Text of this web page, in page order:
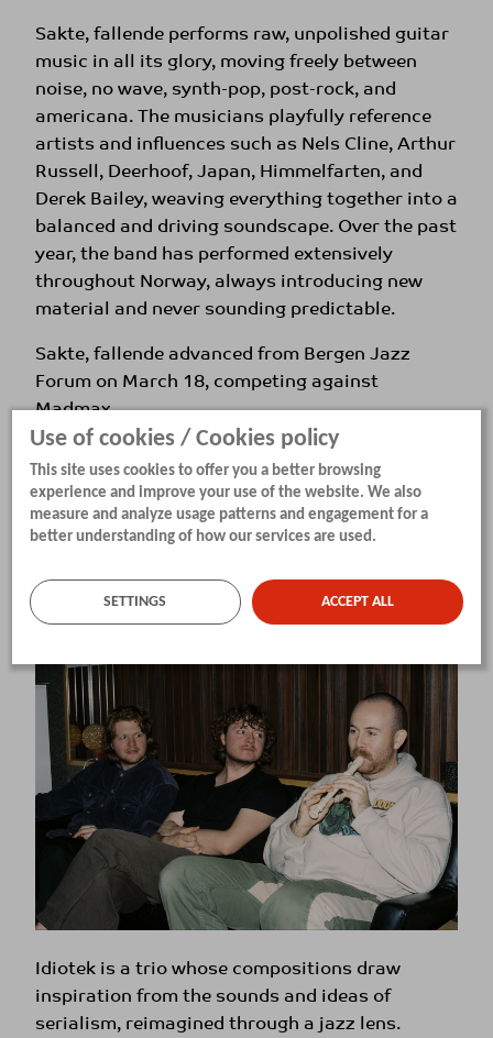
Sakte, fallende performs raw, unpolished guitar
music in all its glory, moving freely between
noise, no wave, synth-pop, post-rock, and
americana. The musicians playfully reference
artists and influences such as Nels Cline, Arthur
Russell, Deerhoof, Japan, Himmelfarten, and
Derek Bailey, weaving everything together into a
balanced and driving soundscape. Over the past
year, the band has performed extensively
throughout Norway, always introducing new
material and never sounding predictable.
Sakte, fallende advanced from Bergen Jazz
Forum on March 18, competing against
Madmax.
Sune Dommersnes (Bergen) – guitar, Martin
Borge (Lørenskog) – guitar, Erlend Markhus
(Oslo) – double bass, Herman Kirkenær Krogh
Idiotek
Idiotek is a trio whose compositions draw
inspiration from the sounds and ideas of
serialism, reimagined through a jazz lens.
Use of cookies / Cookies policy
This site uses cookies to offer you a better browsing
experience and improve your use of the website. We also
measure and analyze usage patterns and engagement for a
better understanding of how our services are used.
SETTINGS ACCEPT ALL